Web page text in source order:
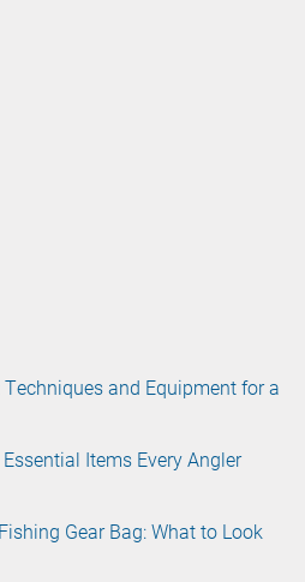
and Equipment for a
Items Every Angler
Gear Bag: What to Look